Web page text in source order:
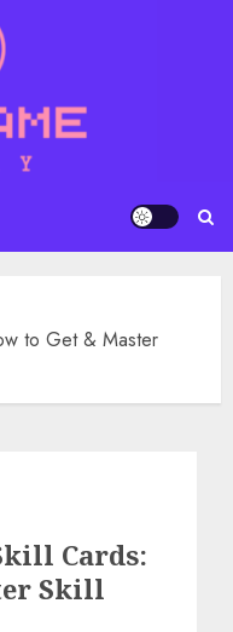
to Get & Master
Cards:
Skill